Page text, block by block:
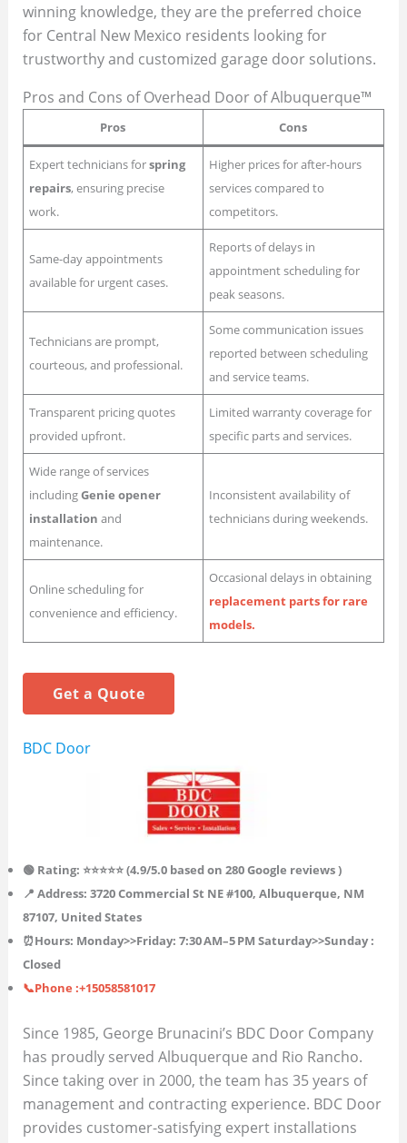
winning knowledge, they are the preferred choice
for Central New Mexico residents looking for
trustworthy and customized garage door solutions.
Pros and Cons of Overhead Door of Albuquerque™
Pros Cons
Expert technicians forspring
repairs, ensuring precise
work.
Higher prices for after-hours
services compared to
competitors.
Same-day appointments
available for urgent cases.
Reports of delays in
appointment scheduling for
peak seasons.
Technicians are prompt,
courteous, and professional.
Some communication issues
reported between scheduling
and service teams.
Transparent pricing quotes
provided upfront.
Limited warranty coverage for
specific parts and services.
Wide range of services
includingGenie opener
installation and
maintenance.
Inconsistent availability of
technicians during weekends.
Online scheduling for
convenience and efficiency.
Occasional delays in obtaining
replacement parts for rare
models.
Get a Quote
BDC Door
🟢 Rating: ⭐⭐⭐⭐⭐ (4.9/5.0 based on 280 Google reviews )
📍 Address: 3720 Commercial St NE #100, Albuquerque, NM
87107, United States
⏰Hours: Monday>>Friday: 7:30 AM–5 PM Saturday>>Sunday :
Closed
📞Phone :+15058581017
Since 1985, George Brunacini’s BDC Door Company
has proudly served Albuquerque and Rio Rancho.
Since taking over in 2000, the team has 35 years of
management and contracting experience. BDC Door
provides customer-satisfying expert installations